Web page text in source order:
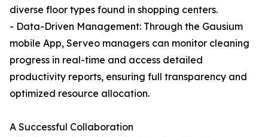
diverse floor types found in shopping centers.
- Data-Driven Management: Through the Gausium
mobile App, Serveo managers can monitor cleaning
progress in real-time and access detailed
productivity reports, ensuring full transparency and
optimized resource allocation.
A Successful Collaboration